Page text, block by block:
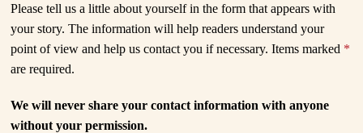
Please tell us a little about yourself in the form that appears with
your story. The information will help readers understand your
point of view and help us contact you if necessary. Items marked *
are required.
We will never share your contact information with anyone
without your permission.